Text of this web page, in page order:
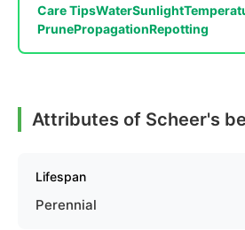
Care TipsWaterSunlight
PrunePropagationRepotting
Attributes of Scheer's
Lifespan
Perennial